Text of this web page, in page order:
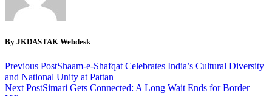
By JKDASTAK Webdesk
Previous PostShaam-e-Shafqat Celebrates India’s Cultural Diversity
and National Unity at Pattan
Next PostSimari Gets Connected: A Long Wait Ends for Border